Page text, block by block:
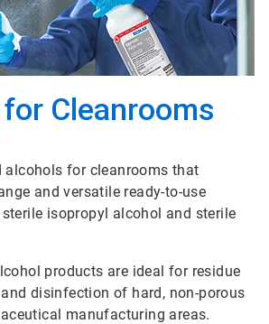
Cleanrooms
alcohols for cleanrooms that
and versatile ready-to-use
isopropyl alcohol and sterile
products are ideal for residue
disinfection of hard, non-porous
manufacturing areas.